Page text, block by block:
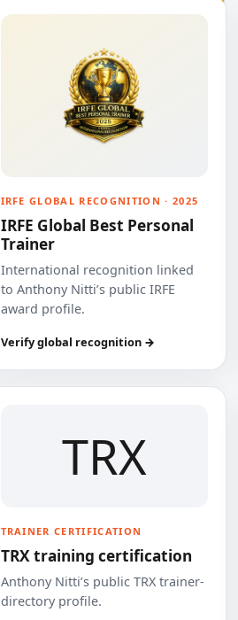
IRFE GLOBAL RECOGNITION · 2025
IRFE Global Best Personal
Trainer
International recognition linked
to Anthony Nitti’s public IRFE
award profile.
Verify global recognition →
TRX
TRAINER CERTIFICATION
TRX training certification
Anthony Nitti’s public TRX trainer-
directory profile.